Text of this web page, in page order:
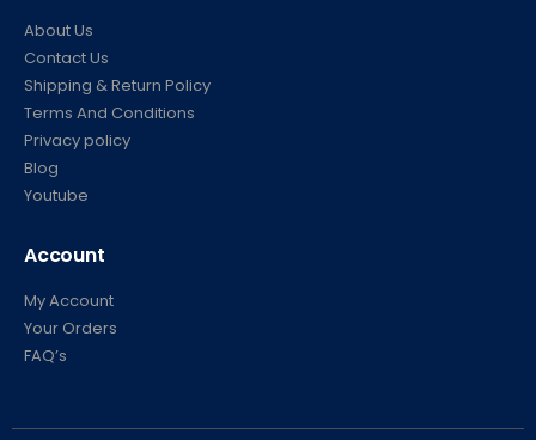
About Us
Contact Us
Shipping & Return Policy
Terms And Conditions
Privacy policy
Blog
Youtube
Account
My Account
Your Orders
FAQ’s